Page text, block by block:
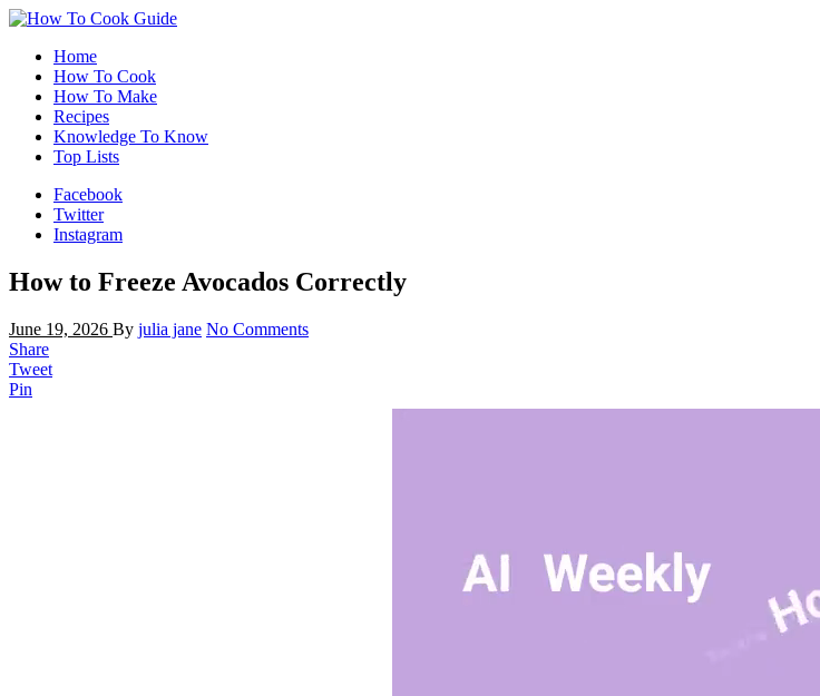
Home
How To Cook
How To Make
Recipes
Knowledge To Know
Top Lists
Facebook
Twitter
Instagram
How to Freeze Avocados Correctly
June 19, 2026 By julia jane No Comments
Share
Tweet
Pin